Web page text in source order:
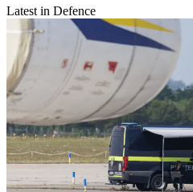
Latest in Defence